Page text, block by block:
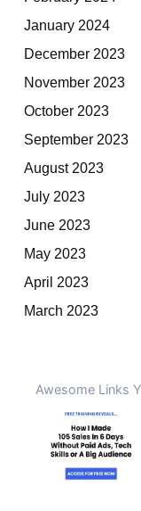
January 2024
December 2023
November 2023
October 2023
September 2023
August 2023
July 2023
June 2023
May 2023
April 2023
March 2023